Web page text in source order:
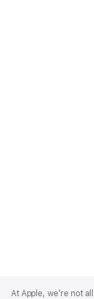
Footer
At Apple, we’re not